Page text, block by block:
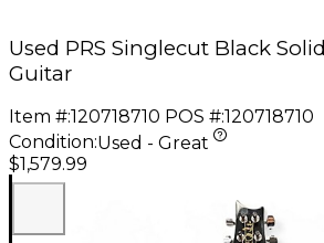
Used PRS Singlecut Black
Guitar
Item #:120718710 POS #:120718710
Condition:Used - Great
$1,579.99